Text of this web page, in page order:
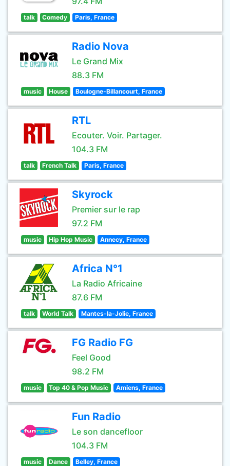
talk Comedy Paris, France
Radio Nova
Le Grand Mix
88.3 FM
music House Boulogne-Billancourt, France
RTL
Ecouter. Voir. Partager.
104.3 FM
talk French Talk Paris, France
Skyrock
Premier sur le rap
97.2 FM
music Hip Hop Music Annecy, France
Africa N°1
La Radio Africaine
87.6 FM
talk World Talk Mantes-la-Jolie, France
FG Radio FG
Feel Good
98.2 FM
music Top 40 & Pop Music Amiens, France
Fun Radio
Le son dancefloor
104.3 FM
music Dance Belley, France